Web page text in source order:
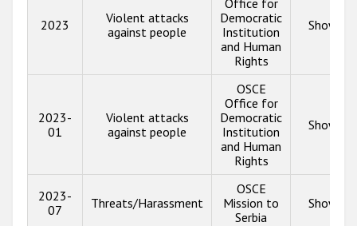
2023
Violent attacks
against people
Democratic
Institution
and Human
Rights
Show
2023-
01
Violent attacks
against people
OSCE
Office for
Democratic
Institution
and Human
Rights
Show
2023-
07
Threats/Harassment
OSCE
Mission to
Serbia
Show